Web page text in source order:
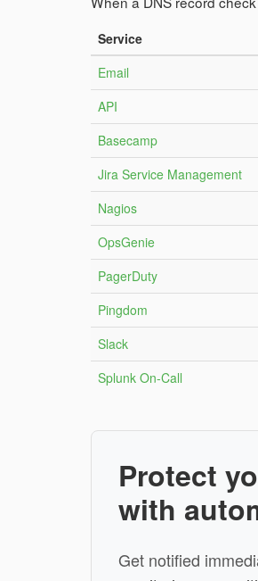
Service
Email
API
Basecamp
Jira Service Management
Nagios
OpsGenie
PagerDuty
Pingdom
Slack
Splunk On-Call
Protect
with
Get notified